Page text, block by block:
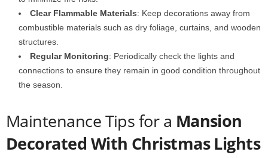
Clear Flammable Materials: Keep decorations away from
combustible materials such as dry foliage, curtains, and wooden
structures.
Regular Monitoring: Periodically check the lights and
connections to ensure they remain in good condition throughout
the season.
Maintenance Tips for a Mansion
Decorated With Christmas Lights